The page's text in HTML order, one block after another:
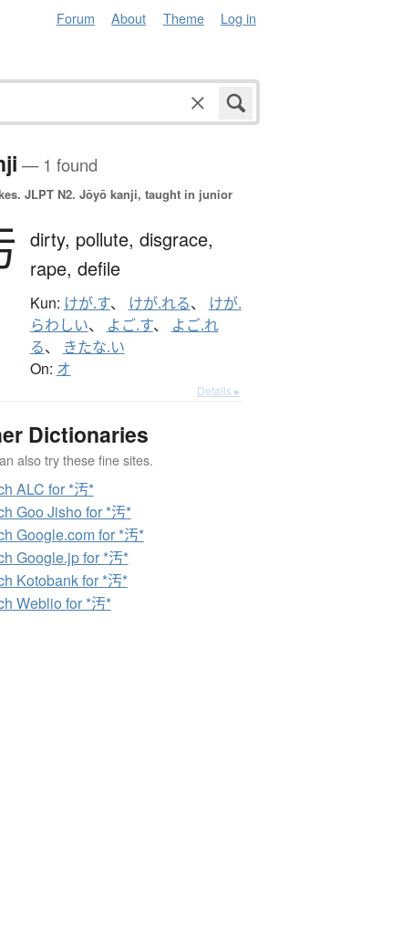
Forum About Theme Log in
— 1 found
JLPT N2. Jōyō kanji, taught in junior
dirty, pollute, disgrace,
rape, defile
Kun: けが.す、 けが.れる、
けが.
らわしい、 よご.す、
よご.れ
る、 きたな.い
On: オ
Details ▸
Dictionaries
also try these fine sites.
ALC for *汚*
Goo Jisho for *汚*
Google.com for *汚*
Google.jp for *汚*
Kotobank for *汚*
Weblio for *汚*